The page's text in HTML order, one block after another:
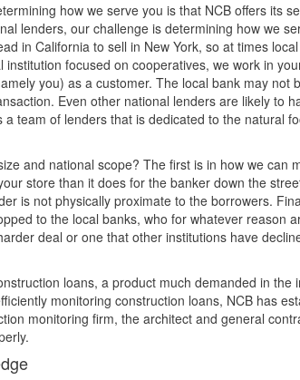
how we serve you is that NCB offers its
lenders, our challenge is determining how we
in California to sell in New York, so at times
institution focused on cooperatives, we work in
you) as a customer. The local bank may not
Even other national lenders are likely to
team of lenders that is dedicated to the natural
and national scope? The first is in how we can
store than it does for the banker down the
is not physically proximate to the borrowers.
to the local banks, who for whatever reason
deal or one that other institutions have
loans, a product much demanded in the
monitoring construction loans, NCB has
monitoring firm, the architect and general